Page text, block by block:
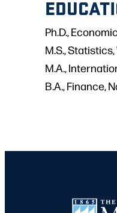
Ph.D.,
M.S.,
M.A.,
B.A., Finance,